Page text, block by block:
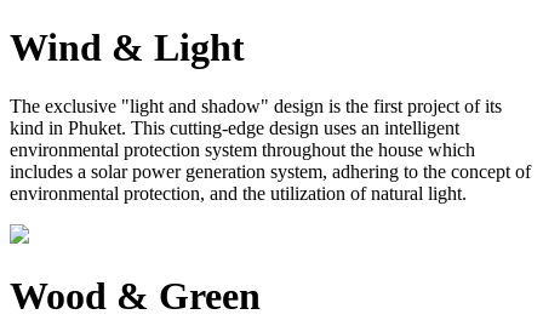
Wind & Light
The exclusive "light and shadow" design is the first project of its
kind in Phuket. This cutting-edge design uses an intelligent
environmental protection system throughout the house which
includes a solar power generation system, adhering to the concept of
environmental protection, and the utilization of natural light.
Wood & Green